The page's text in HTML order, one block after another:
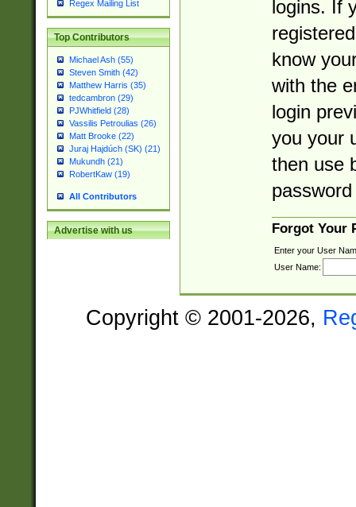
Regex Mailing List
Top Contributors
Michael Ash (55)
Steven Smith (42)
Matthew Harris (35)
tedcambron (29)
PJWhitfield (28)
Vassilis Petroulias (26)
Matt Brooke (22)
Juraj Hajdúch (SK) (21)
Mukundh (21)
RobertKaw (19)
All Contributors
Advertise with us
logins. If
know
with the
login
you your
then use
Forgot Your
Enter your User
User Name:
Copyright © 2001-2026,